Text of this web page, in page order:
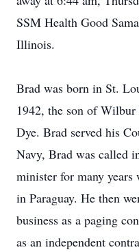
SSM Health Good
Illinois.
Brad was born in St.
1942, the son of
Dye. Brad served his
Navy, Brad was called
minister for many
in Paraguay. He then
business as a paging
as an independent